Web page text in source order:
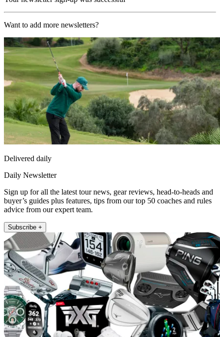
Want to add more newsletters?
Delivered daily
Daily Newsletter
Sign up for all the latest tour news, gear reviews, head-to-heads and
buyer’s guides plus features, tips from our top 50 coaches and rules
advice from our expert team.
Subscribe +